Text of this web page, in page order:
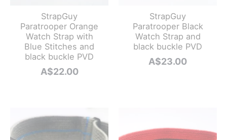
StrapGuy
Paratrooper Orange
Watch Strap with
Blue Stitches and
black buckle PVD
A$22.00
StrapGuy
Paratrooper Black
Watch Strap and
black buckle PVD
A$23.00